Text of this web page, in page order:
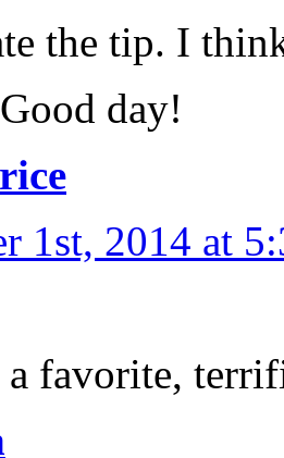
the tip. I
day!
1st, 2014 at
a favorite,